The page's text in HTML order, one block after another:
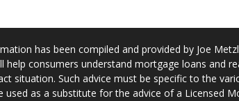
has been compiled and provided by Joe
consumers understand mortgage loans and
situation. Such advice must be specific to the
as a substitute for the advice of a Licensed